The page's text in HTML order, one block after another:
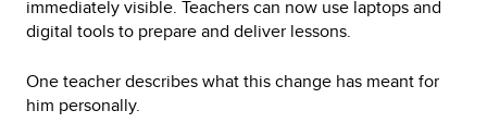
immediately visible. Teachers can now use laptops and
digital tools to prepare and deliver lessons.
One teacher describes what this change has meant for
him personally.